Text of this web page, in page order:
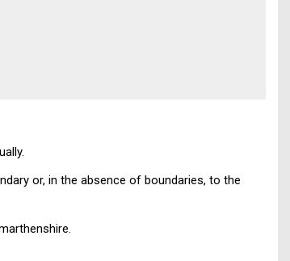
or, in the absence of boundaries, to the